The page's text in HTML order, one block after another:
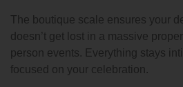
The boutique scale ensures your
doesn’t get lost in a massive
person events. Everything stays
focused on your celebration.